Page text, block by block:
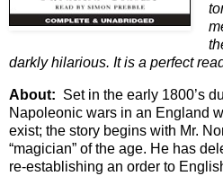
darkly hilarious. It is a perfect
About: Set in the early 1800’s
Napoleonic wars in an England
exist; the story begins with Mr.
“magician” of the age. He has
re-establishing an order to